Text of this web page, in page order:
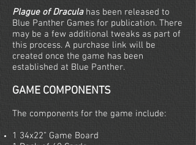
Plague of Draculahas been released to
Blue Panther Games for publication. There
may be a few additional tweaks as part of
this process. A purchase link will be
created once the game has been
established at Blue Panther.
GAME COMPONENTS
The components for the game include:
1 34x22” Game Board